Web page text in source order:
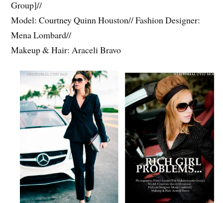
Group]//
Model: Courtney Quinn Houston// Fashion Designer:
Mena Lombard//
Makeup & Hair: Araceli Bravo